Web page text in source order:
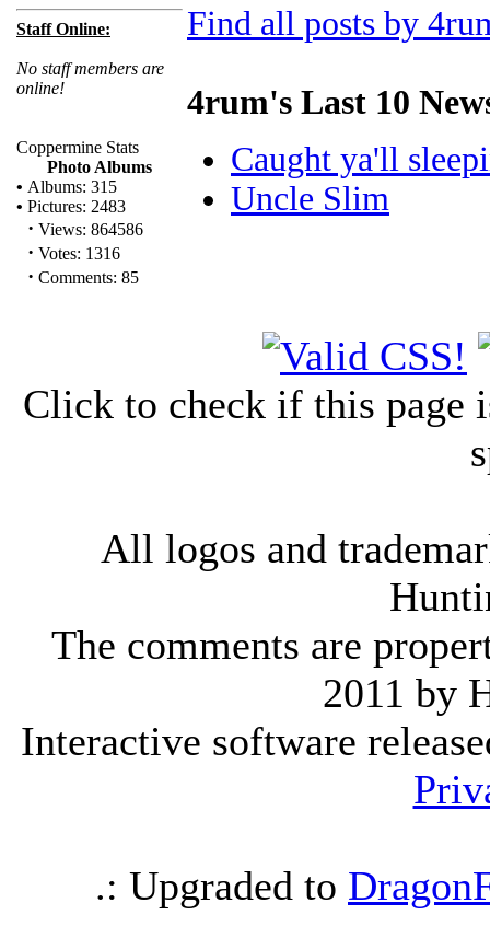
Staff Online:
No staff members are
online!
Coppermine Stats
Photo Albums
• Albums: 315
• Pictures: 2483
· Views: 864586
· Votes: 1316
· Comments: 85
Find all posts by
4rum's Last 10
Caught ya'll
Uncle Slim
Click to check if this page
All logos and
The comments are
2011 by
Interactive software
.: Upgraded to